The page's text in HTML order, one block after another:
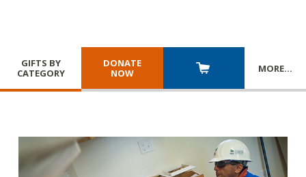
GIFTS BY
CATEGORY
DONATE
NOW
MORE…